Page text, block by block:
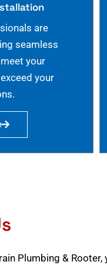
are
seamless
your
your
Plumbing & Rooter,